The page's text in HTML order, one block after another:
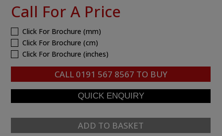
Call For A Price
Click For Brochure (mm)
Click For Brochure (cm)
Click For Brochure (inches)
CALL 0191 567 8567 TO BUY
ADD TO BASKET